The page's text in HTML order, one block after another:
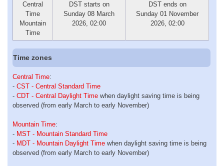
Central
Time
Mountain
Time
DST starts on
Sunday 08 March
2026, 02:00
DST ends on
Sunday 01 November
2026, 02:00
Time zones
Central Time:
- CST - Central Standard Time
- CDT - Central Daylight Time when daylight saving time is being
observed (from early March to early November)
Mountain Time:
- MST - Mountain Standard Time
- MDT - Mountain Daylight Time when daylight saving time is being
observed (from early March to early November)